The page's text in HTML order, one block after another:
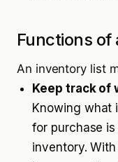
Functions
An inventory list
Keep track of
Knowing what
for purchase
inventory.